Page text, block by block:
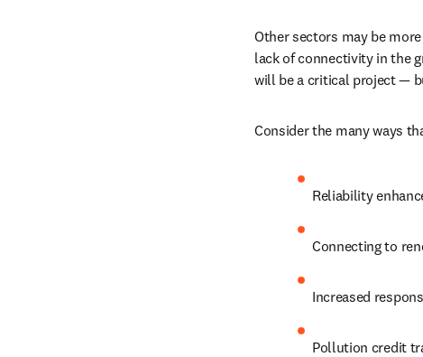
Other sectors may be
lack of connectivity in the
will be a critical project —
Consider the many ways
Reliability
Connecting to
Increased
Pollution credit